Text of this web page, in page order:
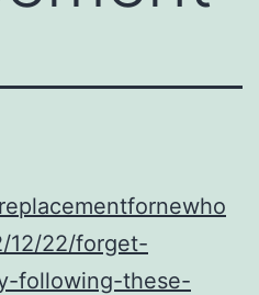
12/22/forget-
following-these-